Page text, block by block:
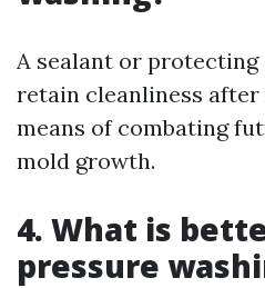
A sealant or
retain cleanliness
means of combating
mold growth.
4. What is
pressure